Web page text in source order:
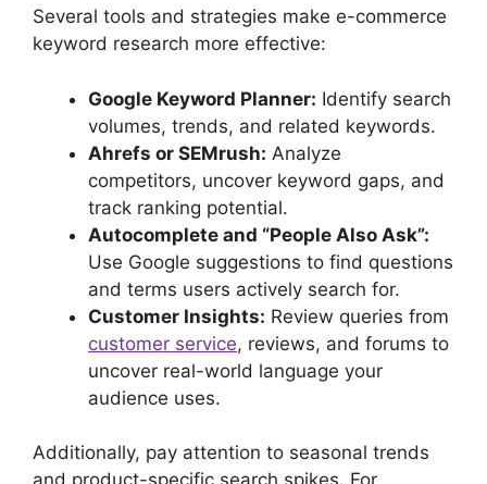
Several tools and strategies make e-commerce
keyword research more effective:
Google Keyword Planner: Identify search
volumes, trends, and related keywords.
Ahrefs or SEMrush: Analyze
competitors, uncover keyword gaps, and
track ranking potential.
Autocomplete and “People Also Ask”:
Use Google suggestions to find questions
and terms users actively search for.
Customer Insights: Review queries from
customer service, reviews, and forums to
uncover real-world language your
audience uses.
Additionally, pay attention to seasonal trends